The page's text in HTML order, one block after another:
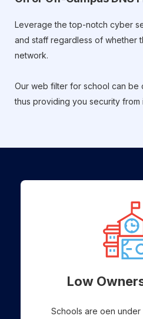
Leverage the top-notch cyber
and staff regardless of whether
network.
Our web filter for school can be
thus providing you security from
Low
Schools are oen under